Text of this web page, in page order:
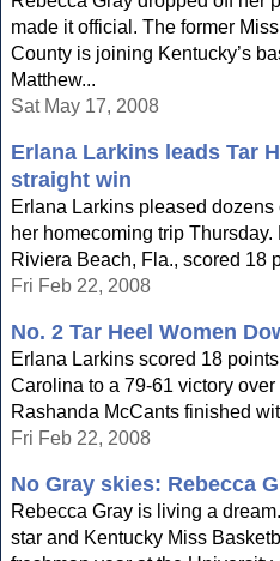
made it official. The former
County is joining Kentucky’s
Matthew...
Sat May 17, 2008
Erlana Larkins leads Tar
straight win
Erlana Larkins pleased
her homecoming trip
Riviera Beach, Fla., scored 18
Fri Feb 22, 2008
No. 2 Tar Heel Women
Erlana Larkins scored 18
Carolina to a 79-61 victory
Rashanda McCants finished
Fri Feb 22, 2008
No Gray skies: Rebecca
Rebecca Gray is living a
star and Kentucky Miss